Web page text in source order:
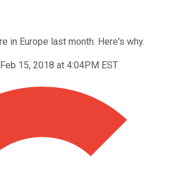
in Europe last month. Here's why.
Feb 15, 2018 at 4:04PM EST